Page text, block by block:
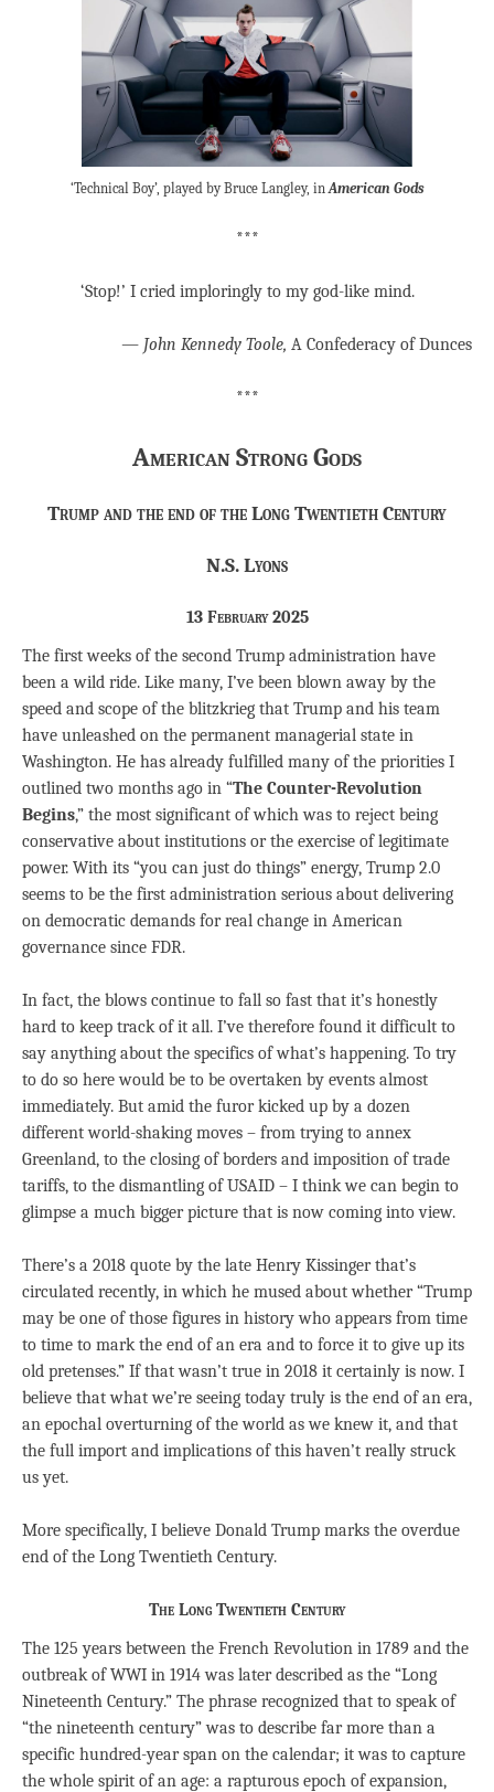
‘Technical Boy’, played by Bruce Langley, inAmerican Gods
***
‘Stop!’ I cried imploringly to my god-like mind.
― John Kennedy Toole, A Confederacy of Dunces
***
American Strong Gods
Trump and the end of the Long Twentieth Century
N.S. Lyons
13 February 2025
The first weeks of the second Trump administration have
been a wild ride. Like many, I’ve been blown away by the
speed and scope of the blitzkrieg that Trump and his team
have unleashed on the permanent managerial state in
Washington. He has already fulfilled many of the priorities I
outlined two months ago in “The Counter-Revolution
Begins,” the most significant of which was to reject being
conservative about institutions or the exercise of legitimate
power. With its “you can just do things” energy, Trump 2.0
seems to be the first administration serious about delivering
on democratic demands for real change in American
governance since FDR.
In fact, the blows continue to fall so fast that it’s honestly
hard to keep track of it all. I’ve therefore found it difficult to
say anything about the specifics of what’s happening. To try
to do so here would be to be overtaken by events almost
immediately. But amid the furor kicked up by a dozen
different world-shaking moves – from trying to annex
Greenland, to the closing of borders and imposition of trade
tariffs, to the dismantling of USAID – I think we can begin to
glimpse a much bigger picture that is now coming into view.
There’s a 2018 quote by the late Henry Kissinger that’s
circulated recently, in which he mused about whether “Trump
may be one of those figures in history who appears from time
to time to mark the end of an era and to force it to give up its
old pretenses.” If that wasn’t true in 2018 it certainly is now. I
believe that what we’re seeing today truly is the end of an era,
an epochal overturning of the world as we knew it, and that
the full import and implications of this haven’t really struck
us yet.
More specifically, I believe Donald Trump marks the overdue
end of the Long Twentieth Century.
The Long Twentieth Century
The 125 years between the French Revolution in 1789 and the
outbreak of WWI in 1914 was later described as the “Long
Nineteenth Century.” The phrase recognized that to speak of
“the nineteenth century” was to describe far more than a
specific hundred-year span on the calendar; it was to capture
the whole spirit of an age: a rapturous epoch of expansion,